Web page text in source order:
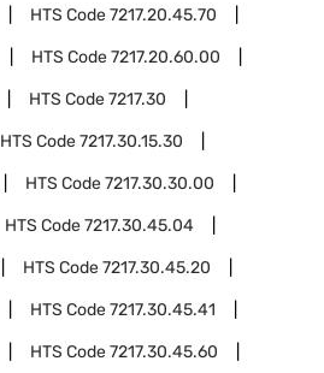
HTS Code7217.20.45.70
HTS Code7217.20.60.00
HTS Code7217.30
HTS Code7217.30.15.30
HTS Code7217.30.30.00
HTS Code7217.30.45.04
HTS Code7217.30.45.20
HTS Code7217.30.45.41
HTS Code7217.30.45.60